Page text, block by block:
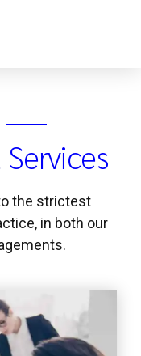
Services
the strictest
in both our